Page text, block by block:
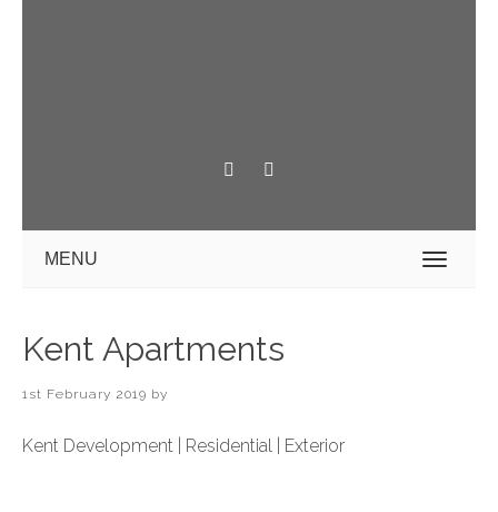
MENU
Kent Apartments
1st February 2019 by
Kent Development | Residential | Exterior